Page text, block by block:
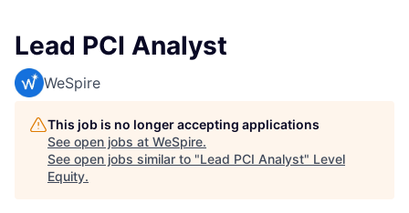
Lead PCI Analyst
WeSpire
This job is no longer accepting applications
See open jobs at WeSpire.
See open jobs similar to "Lead PCI Analyst" Level
Equity.